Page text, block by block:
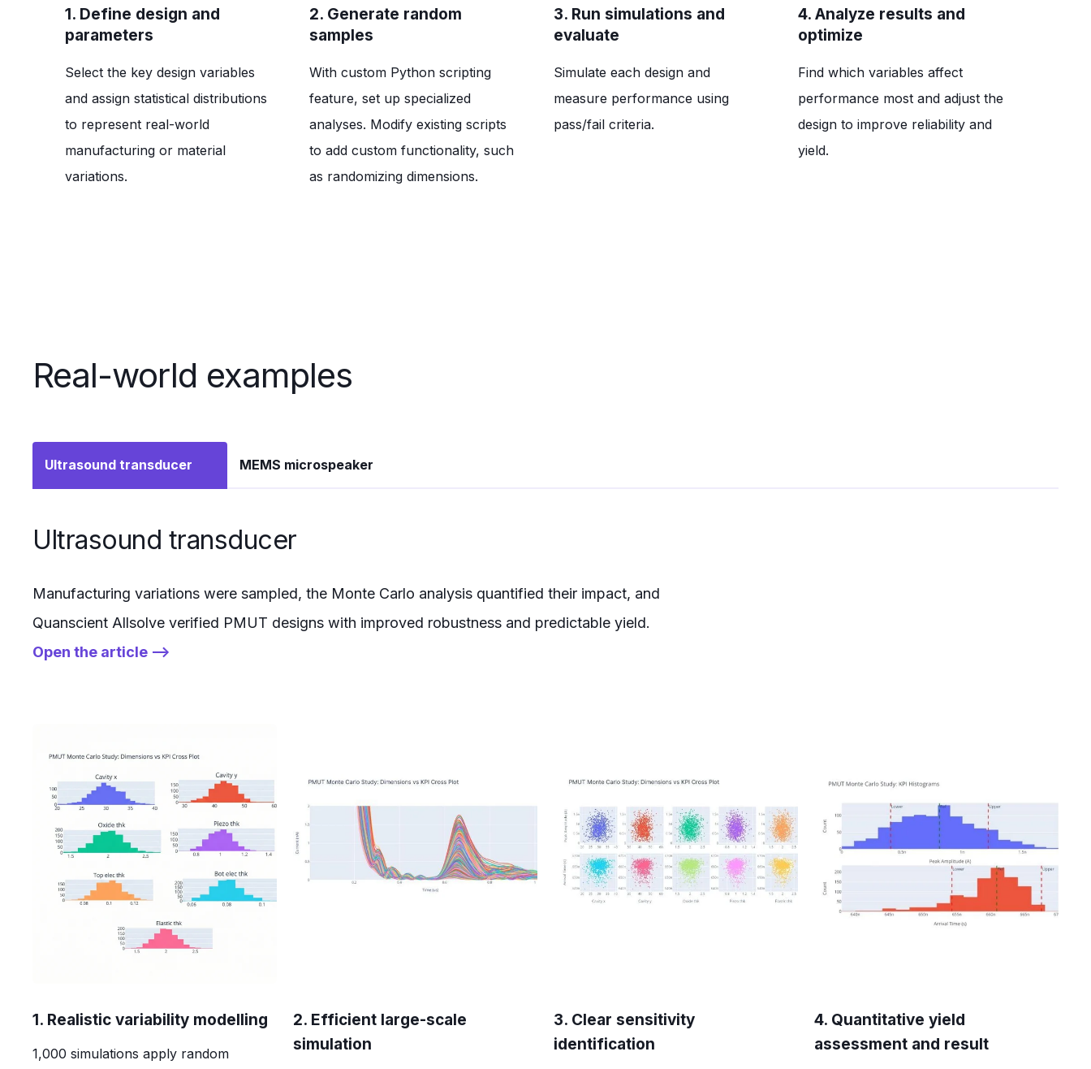
1. Define design and
parameters
Select the key design variables
and assign statistical distributions
to represent real-world
manufacturing or material
variations.
2. Generate random
samples
With custom Python scripting
feature, set up specialized
analyses. Modify existing scripts
to add custom functionality, such
as randomizing dimensions.
3. Run simulations and
evaluate
Simulate each design and
measure performance using
pass/fail criteria.
4. Analyze results and
optimize
Find which variables affect
performance most and adjust the
design to improve reliability and
yield.
Real-world examples
Ultrasound transducer MEMS microspeaker
Ultrasound transducer
Manufacturing variations were sampled, the Monte Carlo analysis quantified their impact, and
Quanscient Allsolve verified PMUT designs with improved robustness and predictable yield.
Open the article -->
1. Realistic variability modelling
1,000 simulations apply random
2. Efficient large-scale
simulation
3. Clear sensitivity
identification
4. Quantitative yield
assessment and result